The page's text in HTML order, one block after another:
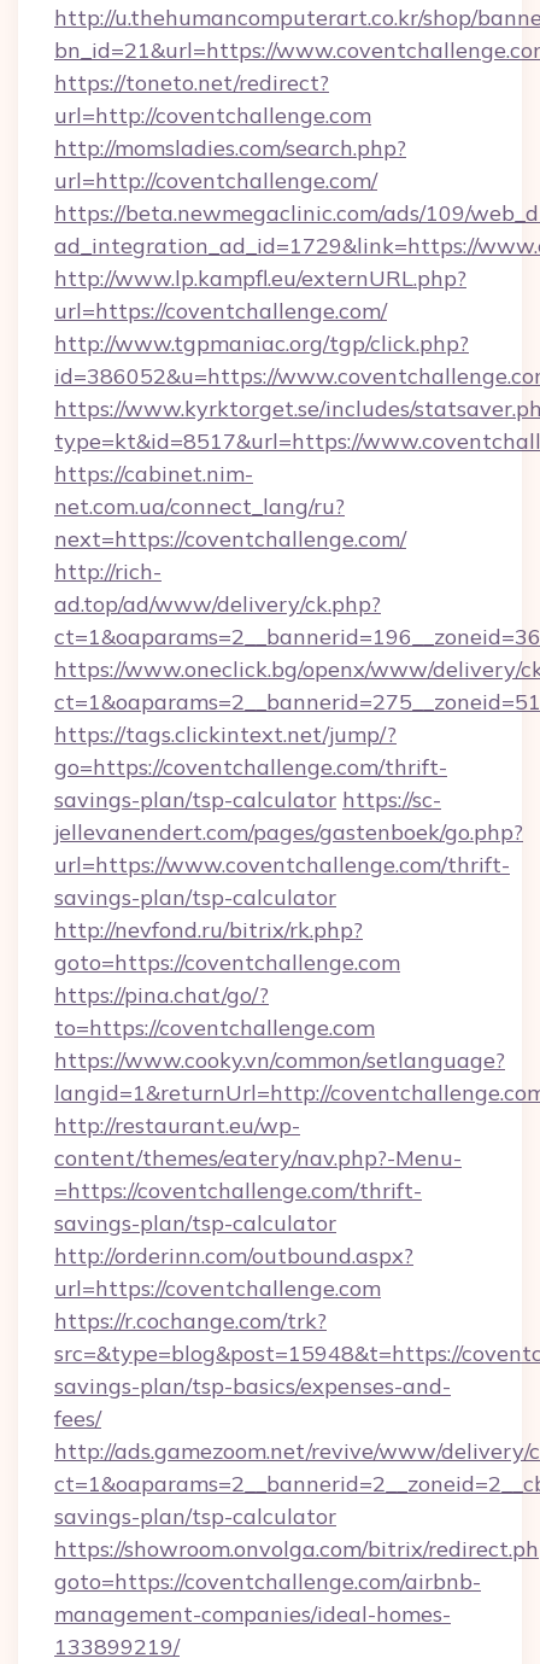
http://u.thehumancomputerart.co.kr/shop/
bn_id=21&url=https://
https://toneto.net/redirect?
url=http://coventchallenge.com
http://momsladies.com/search.php?
url=http://coventchallenge.com/
https://beta.newmegaclinic.com/ads/109/
ad_integration_ad_id=1729&link=https://
http://www.lp.kampfl.eu/externURL.php?
url=https://coventchallenge.com/
http://www.tgpmaniac.org/tgp/click.php?
id=386052&u=https://
https://www.kyrktorget.se/includes/
type=kt&id=8517&url=https://
https://cabinet.nim-
net.com.ua/connect_lang/ru?
next=https://coventchallenge.com/
http://rich-
ad.top/ad/www/delivery/ck.php?
https://www.oneclick.bg/openx/www/delivery/
https://tags.clickintext.net/jump/?
go=https://coventchallenge.com/thrift-
savings-plan/tsp-calculator https://sc-
jellevanendert.com/pages/gastenboek/go.php?
url=https://www.coventchallenge.com/thrift-
savings-plan/tsp-calculator
http://nevfond.ru/bitrix/rk.php?
goto=https://coventchallenge.com
https://pina.chat/go/?
to=https://coventchallenge.com
https://www.cooky.vn/common/setlanguage?
langid=1&returnUrl=http://
http://restaurant.eu/wp-
content/themes/eatery/nav.php?-Menu-
=https://coventchallenge.com/thrift-
savings-plan/tsp-calculator
http://orderinn.com/outbound.aspx?
url=https://coventchallenge.com
https://r.cochange.com/trk?
src=&type=blog&post=15948&t=https://
savings-plan/tsp-basics/expenses-and-
fees/
http://ads.gamezoom.net/revive/www/delivery/
savings-plan/tsp-calculator
https://showroom.onvolga.com/bitrix/
goto=https://coventchallenge.com/airbnb-
management-companies/ideal-homes-
133899219/